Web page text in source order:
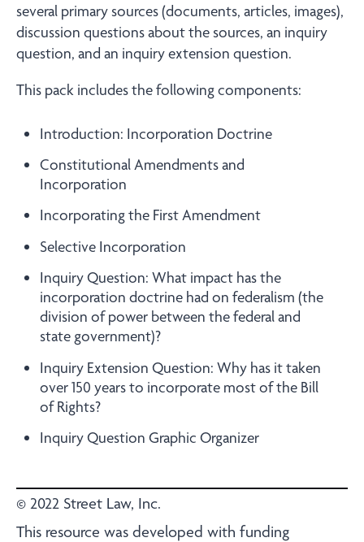
several primary sources (documents, articles, images),
discussion questions about the sources, an inquiry
question, and an inquiry extension question.
This pack includes the following components:
Introduction: Incorporation Doctrine
Constitutional Amendments and
Incorporation
Incorporating the First Amendment
Selective Incorporation
Inquiry Question: What impact has the
incorporation doctrine had on federalism (the
division of power between the federal and
state government)?
Inquiry Extension Question: Why has it taken
over 150 years to incorporate most of the Bill
of Rights?
Inquiry Question Graphic Organizer
© 2022 Street Law, Inc.
This resource was developed with funding